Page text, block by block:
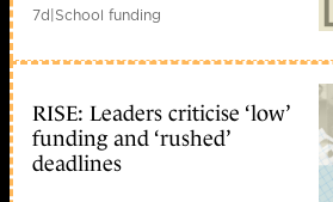
7d|School funding
RISE: Leaders criticise ‘low’
funding and ‘rushed’
deadlines